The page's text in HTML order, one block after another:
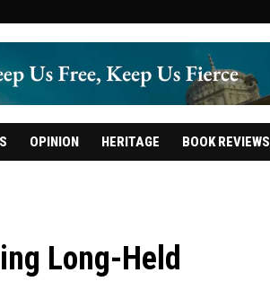
OPINION HERITAGE BOOK REVIEWS
Long-Held